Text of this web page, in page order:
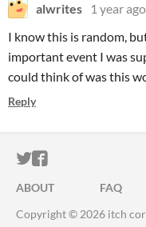
alwrites
1 year ago
I know this is random,
important event I was
could think of was this
Reply
ITCH.IO ON
ITCH.IO ON
ABOUT FAQ
Copyright © 2026 itch